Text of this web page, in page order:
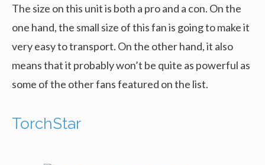
The size on this unit is both a pro and a con. On the
one hand, the small size of this fan is going to make it
very easy to transport. On the other hand, it also
means that it probably won’t be quite as powerful as
some of the other fans featured on the list.
TorchStar